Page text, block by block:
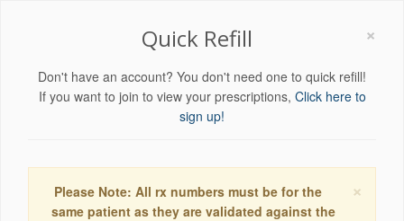
×
Quick Refill
Don't have an account? You don't need one to quick refill!
If you want to join to view your prescriptions, Click here to
sign up!
×
Please Note: All rx numbers must be for the
same patient as they are validated against the